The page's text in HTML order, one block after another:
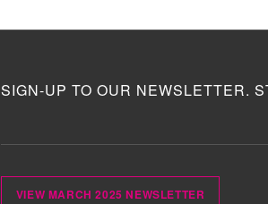
SIGN-UP TO OUR NEWSLETTER.
VIEW MARCH 2025 NEWSLETTER